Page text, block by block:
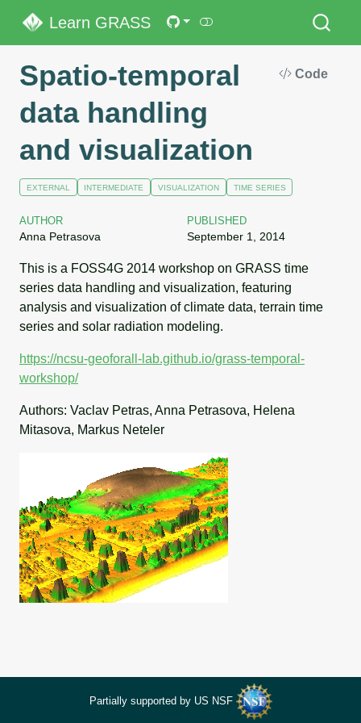
Learn GRASS
Spatio-temporal
data handling
and visualization
Code
EXTERNAL INTERMEDIATE VISUALIZATION TIME SERIES
AUTHOR
Anna Petrasova
PUBLISHED
September 1, 2014
This is a FOSS4G 2014 workshop on GRASS time
series data handling and visualization, featuring
analysis and visualization of climate data, terrain time
series and solar radiation modeling.
https://ncsu-geoforall-lab.github.io/grass-temporal-
workshop/
Authors: Vaclav Petras, Anna Petrasova, Helena
Mitasova, Markus Neteler
Partially supported by US NSF